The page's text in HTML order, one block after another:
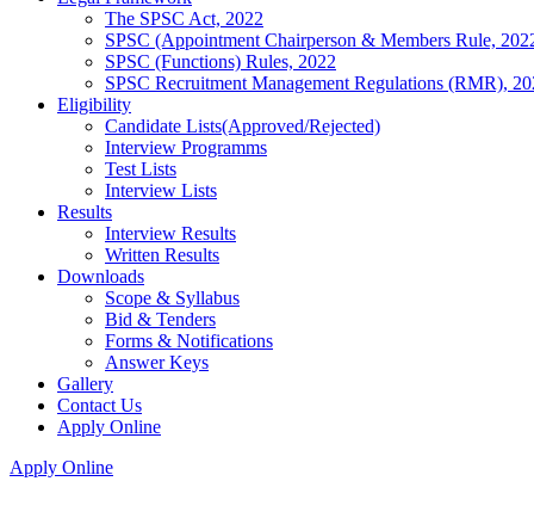
The SPSC Act, 2022
SPSC (Appointment Chairperson & Members Rule,
SPSC (Functions) Rules, 2022
SPSC Recruitment Management Regulations (RMR),
Eligibility
Candidate Lists(Approved/Rejected)
Interview Programms
Test Lists
Interview Lists
Results
Interview Results
Written Results
Downloads
Scope & Syllabus
Bid & Tenders
Forms & Notifications
Answer Keys
Gallery
Contact Us
Apply Online
Apply Online